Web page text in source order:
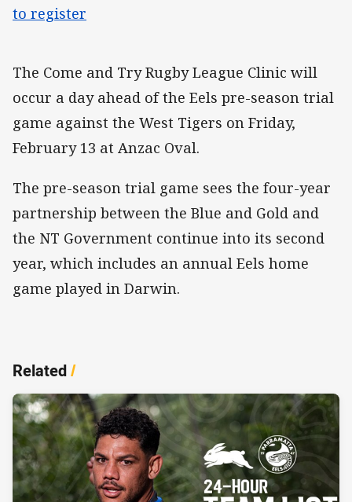
to register
The Come and Try Rugby League Clinic will
occur a day ahead of the Eels pre-season trial
game against the West Tigers on Friday,
February 13 at Anzac Oval.
The pre-season trial game sees the four-year
partnership between the Blue and Gold and
the NT Government continue into its second
year, which includes an annual Eels home
game played in Darwin.
Related/